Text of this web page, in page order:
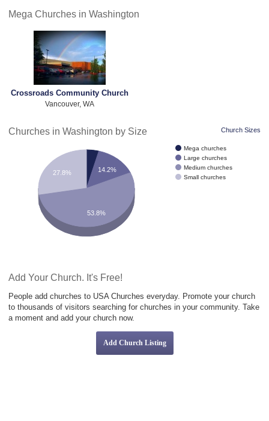
Mega Churches in Washington
Crossroads Community Church
Vancouver, WA
Church Sizes
Churches in Washington by Size
Mega churches
Large churches
Medium churches
Small churches
14.2%
27.8%
53.8%
Add Your Church. It's Free!
People add churches to USA Churches everyday. Promote your church
to thousands of visitors searching for churches in your community. Take
a moment and add your church now.
Add Church Listing